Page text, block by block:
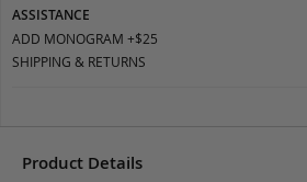
ASSISTANCE
ADD MONOGRAM +$25
SHIPPING & RETURNS
Product Details